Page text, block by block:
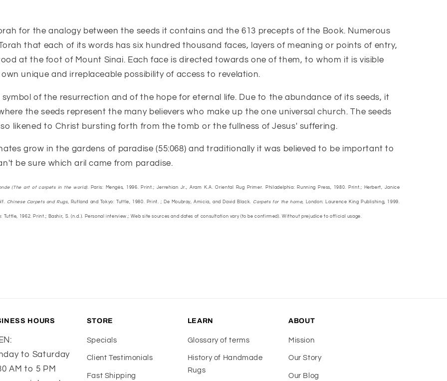
for the analogy between the seeds it contains and the 613 precepts of the Book. Numerous
that each of its words has six hundred thousand faces, layers of meaning or points of entry,
at the foot of Mount Sinai. Each face is directed towards one of them, to whom it is visible
unique and irreplaceable possibility of access to revelation.
of the resurrection and of the hope for eternal life. Due to the abundance of its seeds, it
the seeds represent the many believers who make up the one universal church. The seeds
likened to Christ bursting forth from the tomb or the fullness of Jesus' suffering.
grow in the gardens of paradise (55:068) and traditionally it was believed to be important to
be sure which aril came from paradise.
(The art of carpets in the world). Paris: Mengès, 1996. Print.; Jerrehian Jr., Aram K.A. Oriental Rug Primer. Philadelphia: Running Press, 1980. Print.; Herbert, Janice
Chinese Carpets and Rugs, Rutland and Tokyo: Tuttle, 1980. Print. ; De Moubray, Amicia, and David Black. Carpets for the home, London: Laurence King Publishing, 1999.
Tuttle, 1962. Print.; Bashir, S. (n.d.). Personal interview.; Web site sources and dates of consultation vary (to be confirmed). Without prejudice to official usage.
HOURS
to Saturday
AM to 5 PM
STORE
Specials
Client Testimonials
Fast Shipping
LEARN
Glossary of terms
History of Handmade
Rugs
ABOUT
Mission
Our Story
Our Blog